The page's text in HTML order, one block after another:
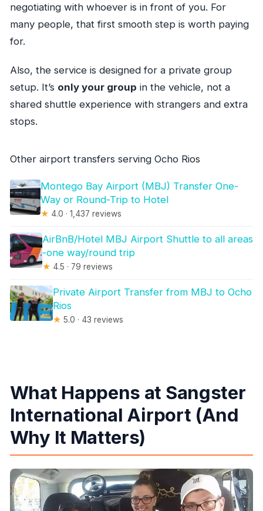
negotiating with whoever is in front of you. For
many people, that first smooth step is worth paying
for.
Also, the service is designed for a private group
setup. It’s only your group in the vehicle, not a
shared shuttle experience with strangers and extra
stops.
Other airport transfers serving Ocho Rios
Montego Bay Airport (MBJ) Transfer One-
Way or Round-Trip to Hotel
★ 4.0 · 1,437 reviews
AirBnB/Hotel MBJ Airport Shuttle to all areas
-one way/round trip
★ 4.5 · 79 reviews
Private Airport Transfer from MBJ to Ocho
Rios
★ 5.0 · 43 reviews
What Happens at Sangster
International Airport (And
Why It Matters)